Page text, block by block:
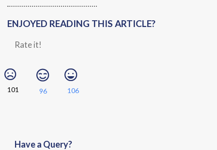
ENJOYED READING THIS ARTICLE?
Rate it!
101 96 106
Have a Query?